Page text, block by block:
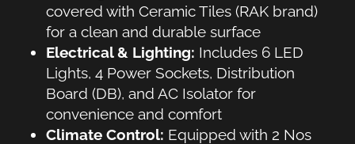
covered with Ceramic Tiles (RAK brand)
for a clean and durable surface
Electrical & Lighting: Includes 6 LED
Lights, 4 Power Sockets, Distribution
Board (DB), and AC Isolator for
convenience and comfort
Climate Control: Equipped with 2 Nos